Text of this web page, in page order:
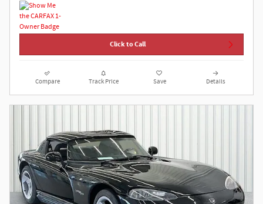
Click to Call
Compare Track Price Save Details